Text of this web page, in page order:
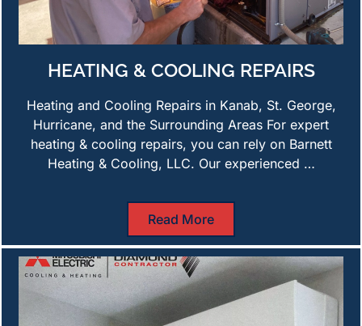
HEATING & COOLING REPAIRS
Heating and Cooling Repairs in Kanab, St. George,
Hurricane, and the Surrounding Areas For expert
heating & cooling repairs, you can rely on Barnett
Heating & Cooling, LLC. Our experienced …
Read More